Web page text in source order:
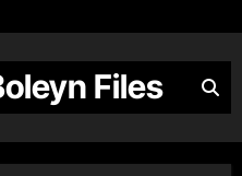
Files